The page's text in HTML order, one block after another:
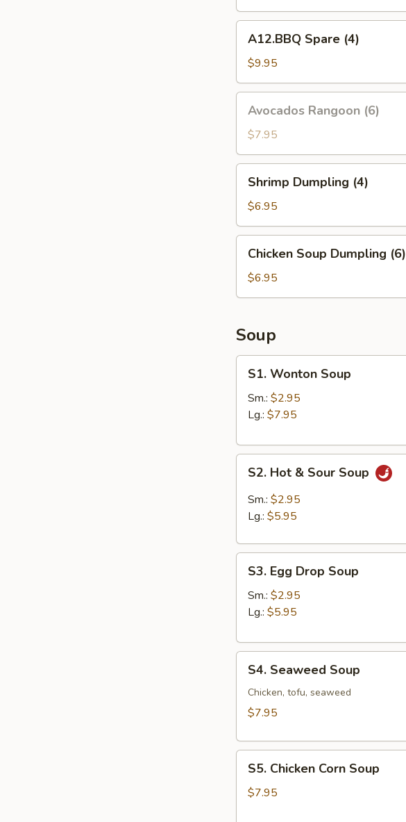
Spare
(4)
A12.BBQ Spare (4)
$9.95
Rangoon
(6)
Avocados Rangoon (6)
$7.95
Dumpling
(4)
Shrimp Dumpling (4)
$6.95
Soup
Dumpling
(6)
Chicken Soup Dumpling (6)
$6.95
Soup
Wonton
Soup
S1. Wonton Soup
Sm.: $2.95
Lg.: $7.95
Hot
Sour
S2. Hot & Sour Soup
Sm.: $2.95
Lg.: $5.95
Egg
Drop
Soup
S3. Egg Drop Soup
Sm.: $2.95
Lg.: $5.95
Seaweed
Soup
S4. Seaweed Soup
Chicken, tofu, seaweed
$7.95
Chicken
Corn
S5. Chicken Corn Soup
$7.95